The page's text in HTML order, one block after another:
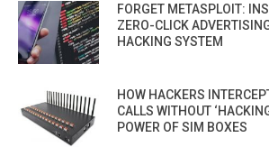
FORGET METASPLOIT:
ZERO-CLICK
HACKING SYSTEM
HOW HACKERS
CALLS WITHOUT
POWER OF SIM BOXES